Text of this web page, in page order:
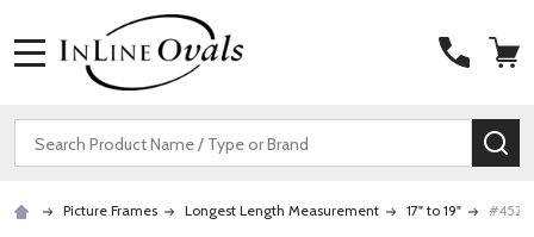
Search
Picture Frames Longest Length Measurement 17" to 19" #452